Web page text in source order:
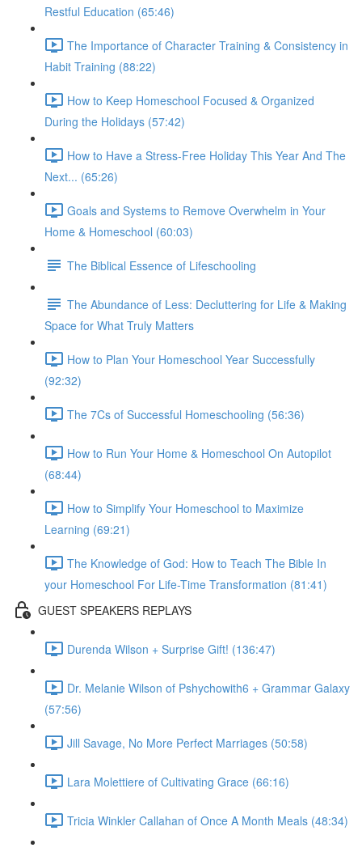
Restful Education (65:46)
The Importance of Character Training & Consistency in
Habit Training (88:22)
How to Keep Homeschool Focused & Organized
During the Holidays (57:42)
How to Have a Stress-Free Holiday This Year And The
Next... (65:26)
Goals and Systems to Remove Overwhelm in Your
Home & Homeschool (60:03)
The Biblical Essence of Lifeschooling
The Abundance of Less: Decluttering for Life & Making
Space for What Truly Matters
How to Plan Your Homeschool Year Successfully
(92:32)
The 7Cs of Successful Homeschooling (56:36)
How to Run Your Home & Homeschool On Autopilot
(68:44)
How to Simplify Your Homeschool to Maximize
Learning (69:21)
The Knowledge of God: How to Teach The Bible In
your Homeschool For Life-Time Transformation (81:41)
GUEST SPEAKERS REPLAYS
Durenda Wilson + Surprise Gift! (136:47)
Dr. Melanie Wilson of Pshychowith6 + Grammar Galaxy
(57:56)
Jill Savage, No More Perfect Marriages (50:58)
Lara Molettiere of Cultivating Grace (66:16)
Tricia Winkler Callahan of Once A Month Meals (48:34)